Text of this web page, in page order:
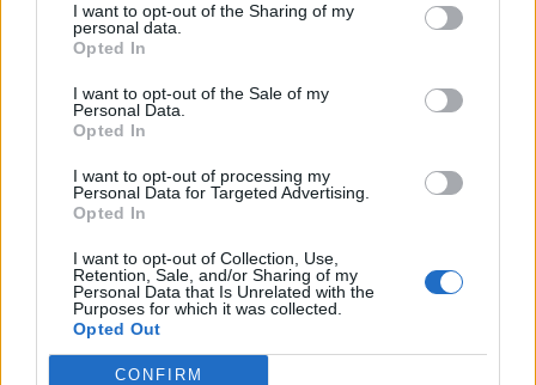
I want to opt-out of the Sharing of my
personal data.
Opted In
I want to opt-out of the Sale of my
Personal Data.
Opted In
I want to opt-out of processing my
Personal Data for Targeted Advertising.
Opted In
I want to opt-out of Collection, Use,
Retention, Sale, and/or Sharing of my
Personal Data that Is Unrelated with the
Purposes for which it was collected.
Opted Out
CONFIRM